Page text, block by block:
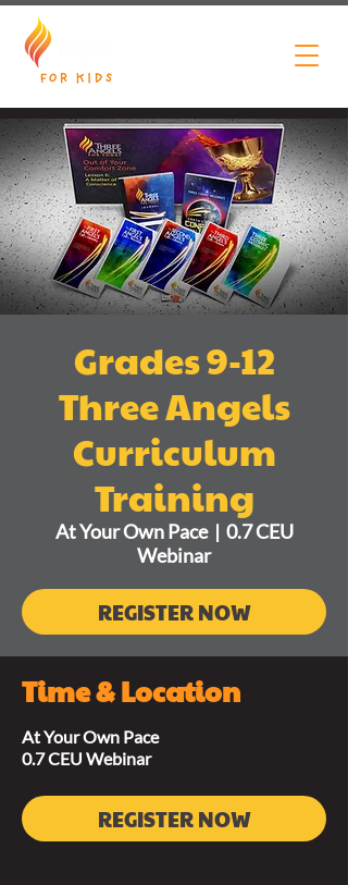
Grades 9-12
Three Angels
Curriculum
Training
At Your Own Pace
  |
0.7 CEU
Webinar
REGISTER NOW
Time & Location
At Your Own Pace
0.7 CEU Webinar
REGISTER NOW